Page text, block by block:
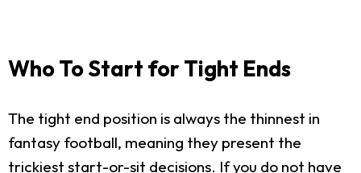
Who To Start for Tight Ends
The tight end position is always the thinnest in
fantasy football, meaning they present the
trickiest start-or-sit decisions. If you do not have